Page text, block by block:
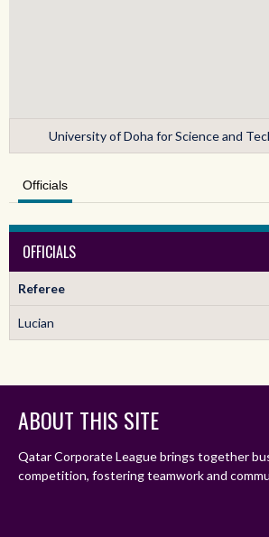
University of Doha for Science and
Officials
OFFICIALS
Referee
Lucian
ABOUT THIS SITE
Qatar Corporate League brings together
competition, fostering teamwork and